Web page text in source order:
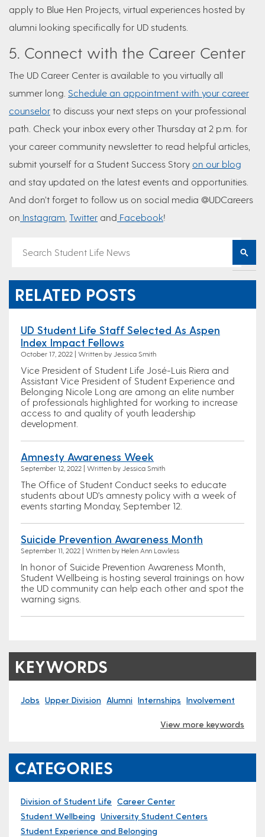
apply to Blue Hen Projects, virtual experiences hosted by
alumni looking specifically for UD students.
5. Connect with the Career Center
The UD Career Center is available to you virtually all
summer long. Schedule an appointment with your career
counselor to discuss your next steps on your professional
path. Check your inbox every other Thursday at 2 p.m. for
your career community newsletter to read helpful articles,
submit yourself for a Student Success Story on our blog
and stay updated on the latest events and opportunities.
And don’t forget to follow us on social media @UDCareers
on Instagram Twitter and Facebook!
RELATED POSTS
UD Student Life Staff Selected As Aspen
Index Impact Fellows
October 17, 2022 | Written by Jessica Smith
Vice President of Student Life José-Luis Riera and
Assistant Vice President of Student Experience and
Belonging Nicole Long are among an elite number
of professionals highlighted for working to increase
access to and quality of youth leadership
development.
Amnesty Awareness Week
September 12, 2022 | Written by Jessica Smith
The Office of Student Conduct seeks to educate
students about UD's amnesty policy with a week of
events starting Monday, September 12.
Suicide Prevention Awareness Month
September 11, 2022 | Written by Helen Ann Lawless
In honor of Suicide Prevention Awareness Month,
Student Wellbeing is hosting several trainings on how
the UD community can help each other and spot the
warning signs.
KEYWORDS
Jobs Upper Division Alumni Internships Involvement
View more keywords
CATEGORIES
Division of Student Life Career Center
Student Wellbeing University Student Centers
Student Experience and Belonging